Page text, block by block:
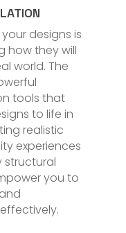
designs is
how they will
world. The
tools that
to life in
realistic
experiences
structural
you to